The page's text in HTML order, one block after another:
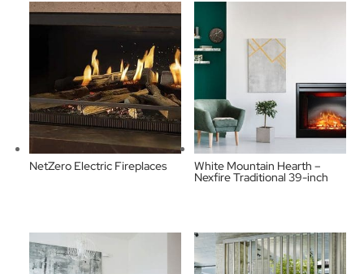
NetZero Electric Fireplaces White Mountain Hearth –
Nexfire Traditional 39-inch